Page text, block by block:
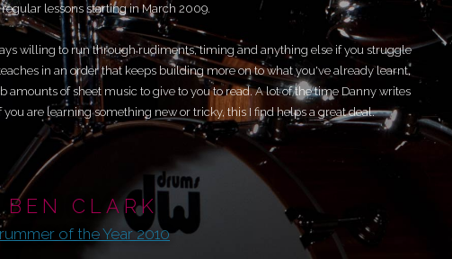
lessons starting in March 2009.
willing to run through rudiments, timing and anything else if you struggle
in an order that keeps building more on to what you've already learnt,
amounts of sheet music to give to you to read. A lot of the time Danny writes
you are learning something new or tricky, this I find helps a great deal.
CLARK
of the Year 2010